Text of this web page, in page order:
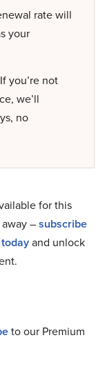
rate will
your
If you’re not
we’ll
no
for this
–subscribe
and unlock
to our Premium